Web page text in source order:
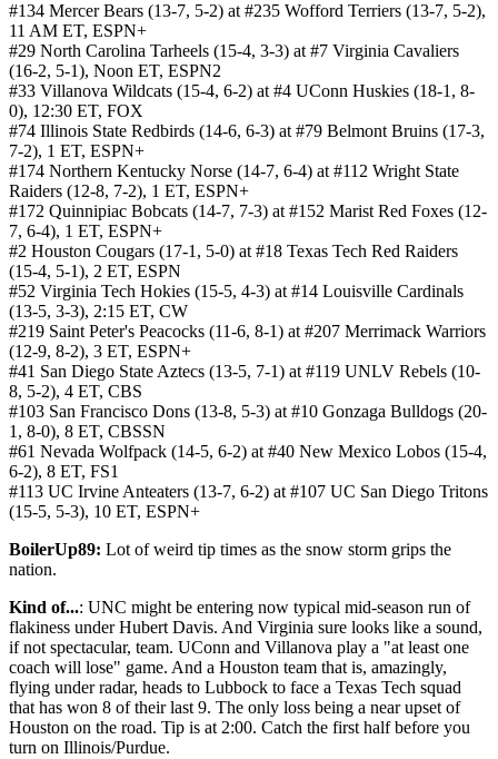
#134 Mercer Bears (13-7, 5-2) at #235 Wofford Terriers (13-7, 5-2),
11 AM ET, ESPN+
#29 North Carolina Tarheels (15-4, 3-3) at #7 Virginia Cavaliers
(16-2, 5-1), Noon ET, ESPN2
#33 Villanova Wildcats (15-4, 6-2) at #4 UConn Huskies (18-1, 8-
0), 12:30 ET, FOX
#74 Illinois State Redbirds (14-6, 6-3) at #79 Belmont Bruins (17-3,
7-2), 1 ET, ESPN+
#174 Northern Kentucky Norse (14-7, 6-4) at #112 Wright State
Raiders (12-8, 7-2), 1 ET, ESPN+
#172 Quinnipiac Bobcats (14-7, 7-3) at #152 Marist Red Foxes (12-
7, 6-4), 1 ET, ESPN+
#2 Houston Cougars (17-1, 5-0) at #18 Texas Tech Red Raiders
(15-4, 5-1), 2 ET, ESPN
#52 Virginia Tech Hokies (15-5, 4-3) at #14 Louisville Cardinals
(13-5, 3-3), 2:15 ET, CW
#219 Saint Peter's Peacocks (11-6, 8-1) at #207 Merrimack Warriors
(12-9, 8-2), 3 ET, ESPN+
#41 San Diego State Aztecs (13-5, 7-1) at #119 UNLV Rebels (10-
8, 5-2), 4 ET, CBS
#103 San Francisco Dons (13-8, 5-3) at #10 Gonzaga Bulldogs (20-
1, 8-0), 8 ET, CBSSN
#61 Nevada Wolfpack (14-5, 6-2) at #40 New Mexico Lobos (15-4,
6-2), 8 ET, FS1
#113 UC Irvine Anteaters (13-7, 6-2) at #107 UC San Diego Tritons
(15-5, 5-3), 10 ET, ESPN+
BoilerUp89: Lot of weird tip times as the snow storm grips the
nation.
Kind of...: UNC might be entering now typical mid-season run of
flakiness under Hubert Davis. And Virginia sure looks like a sound,
if not spectacular, team. UConn and Villanova play a "at least one
coach will lose" game. And a Houston team that is, amazingly,
flying under radar, heads to Lubbock to face a Texas Tech squad
that has won 8 of their last 9. The only loss being a near upset of
Houston on the road. Tip is at 2:00. Catch the first half before you
turn on Illinois/Purdue.